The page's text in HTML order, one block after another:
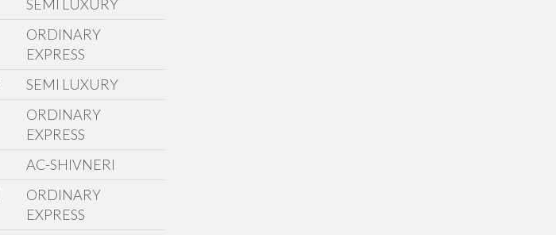
SEMI LUXURY
ORDINARY
EXPRESS
SEMI LUXURY
ORDINARY
EXPRESS
AC-SHIVNERI
ORDINARY
EXPRESS